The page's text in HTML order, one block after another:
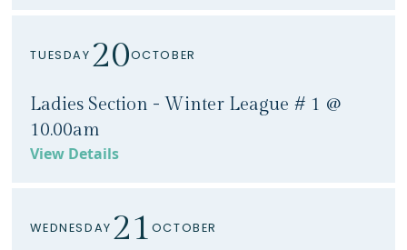
TUESDAY 20OCTOBER
Ladies Section - Winter League # 1 @
10.00am
View Details
WEDNESDAY 21 OCTOBER